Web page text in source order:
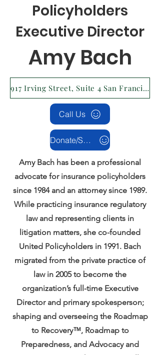
Policyholders
Executive Director
Amy Bach
917 Irving Street, Suite 4 San Francisco, CA 94122 Tax ID #: 94-3162024
Call Us
Donate/Support
Amy Bach has been a professional
advocate for insurance policyholders
since 1984 and an attorney since 1989.
While practicing insurance regulatory
law and representing clients in
litigation matters, she co-founded
United Policyholders in 1991. Bach
migrated from the private practice of
law in 2005 to become the
organization’s full-time Executive
Director and primary spokesperson;
shaping and overseeing the Roadmap
to Recovery™, Roadmap to
Preparedness, and Advocacy and